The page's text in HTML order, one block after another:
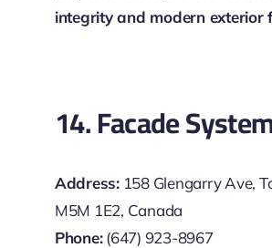
integrity and modern exterior
14. Facade
Address:158 Glengarry Ave,
M5M 1E2, Canada
Phone:(647) 923-8967